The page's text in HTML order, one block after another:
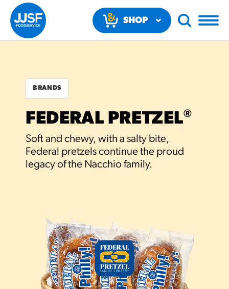
SHOP
RECOMMENDED FUN
RESULTS
#3328
/products/churros/#hola-
churros-southwest-crispy-
style
RESOURCES
BRANDS
FEDERAL PRETZEL®
Soft and chewy, with a salty bite,
Federal pretzels continue the proud
legacy of the Nacchio family.